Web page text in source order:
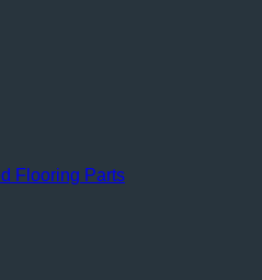
Flooring Parts